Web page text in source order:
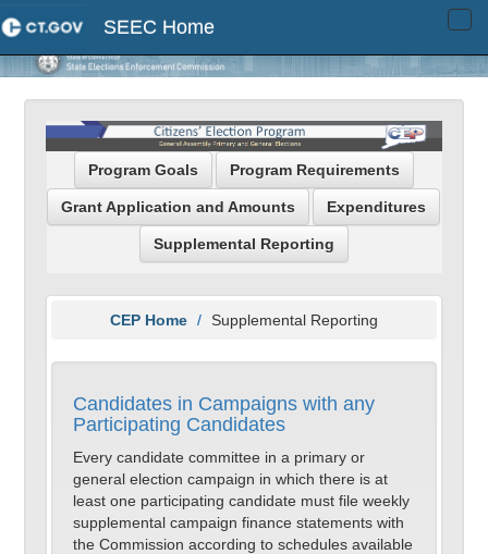
SEEC Home
Program Goals Program Requirements
Grant Application and Amounts Expenditures
Supplemental Reporting
CEP Home Supplemental Reporting
Candidates in Campaigns with any
Participating Candidates
Every candidate committee in a primary or
general election campaign in which there is at
least one participating candidate must file weekly
supplemental campaign finance statements with
the Commission according to schedules available